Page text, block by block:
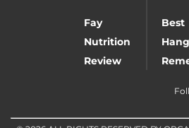
Fay
Nutrition
Review
Best